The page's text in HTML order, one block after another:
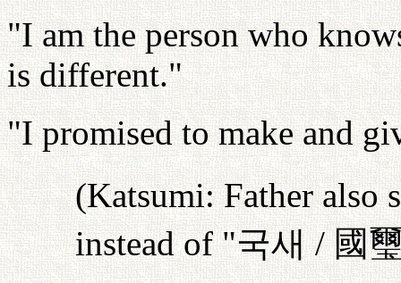
"I am the person who
is different."
"I promised to make and
(Katsumi: Father also
instead of "국새 /國